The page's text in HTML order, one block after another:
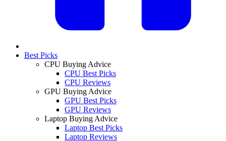
Best Picks
CPU Buying Advice
CPU Best Picks
CPU Reviews
GPU Buying Advice
GPU Best Picks
GPU Reviews
Laptop Buying Advice
Laptop Best Picks
Laptop Reviews